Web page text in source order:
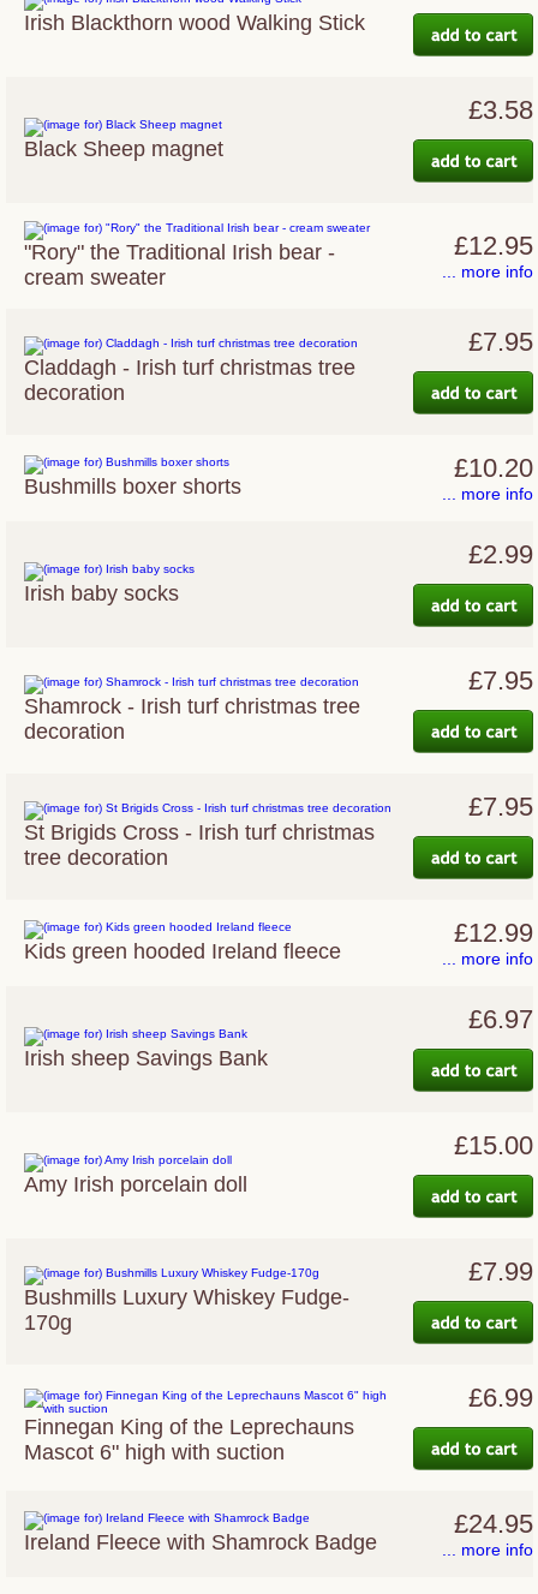
Irish Blackthorn wood Walking Stick
Black Sheep magnet
£3.58
"Rory" the Traditional Irish bear -
cream sweater
£12.95
... more info
Claddagh - Irish turf christmas tree
decoration
£7.95
Bushmills boxer shorts
£10.20
... more info
Irish baby socks
£2.99
Shamrock - Irish turf christmas tree
decoration
£7.95
St Brigids Cross - Irish turf christmas
tree decoration
£7.95
Kids green hooded Ireland fleece
£12.99
... more info
Irish sheep Savings Bank
£6.97
Amy Irish porcelain doll
£15.00
Bushmills Luxury Whiskey Fudge-
170g
£7.99
Finnegan King of the Leprechauns
Mascot 6" high with suction
£6.99
Ireland Fleece with Shamrock Badge
£24.95
... more info